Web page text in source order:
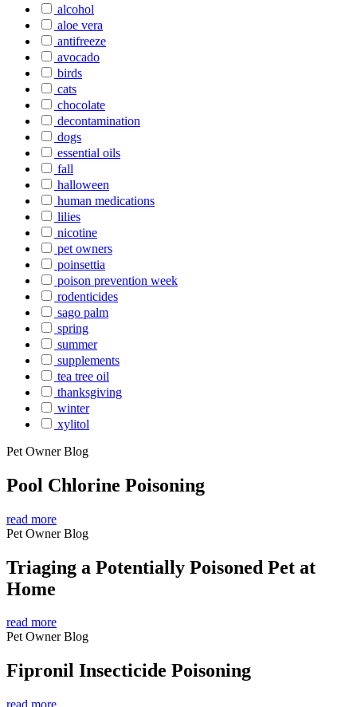
alcohol
aloe vera
antifreeze
avocado
birds
cats
chocolate
decontamination
dogs
essential oils
fall
halloween
human medications
lilies
nicotine
pet owners
poinsettia
poison prevention week
rodenticides
sago palm
spring
summer
supplements
tea tree oil
thanksgiving
winter
xylitol
Pet Owner Blog
Pool Chlorine Poisoning
read more
Pet Owner Blog
Triaging a Potentially Poisoned Pet at
Home
read more
Pet Owner Blog
Fipronil Insecticide Poisoning